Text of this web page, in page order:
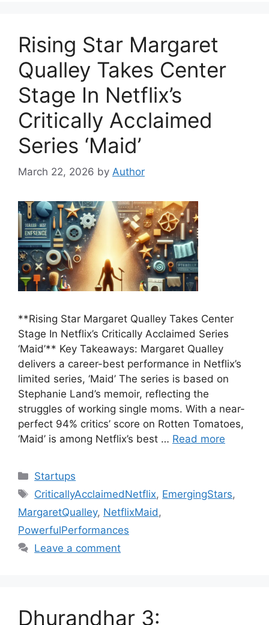
Rising Star Margaret
Qualley Takes Center
Stage In Netflix’s
Critically Acclaimed
Series ‘Maid’
March 22, 2026 by Author
**Rising Star Margaret Qualley Takes Center
Stage In Netflix’s Critically Acclaimed Series
‘Maid’** Key Takeaways: Margaret Qualley
delivers a career-best performance in Netflix’s
limited series, ‘Maid’ The series is based on
Stephanie Land’s memoir, reflecting the
struggles of working single moms. With a near-
perfect 94% critics’ score on Rotten Tomatoes,
‘Maid’ is among Netflix’s best … Read more
Categories
Startups
Tags
CriticallyAcclaimedNetflix, EmergingStars,
MargaretQualley, NetflixMaid,
PowerfulPerformances
Leave a comment
Dhurandhar 3: